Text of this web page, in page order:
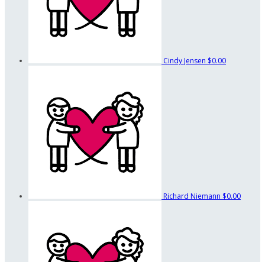
Cindy Jensen $0.00
Richard Niemann $0.00